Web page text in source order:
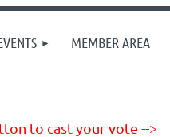
MEMBER AREA
to cast your vote -->